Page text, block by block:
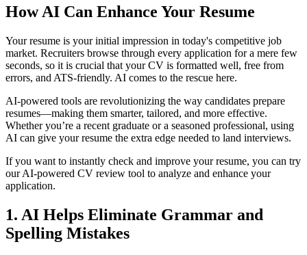
How AI Can Enhance Your Resume
Your resume is your initial impression in today's competitive job
market. Recruiters browse through every application for a mere few
seconds, so it is crucial that your CV is formatted well, free from
errors, and ATS-friendly. AI comes to the rescue here.
AI-powered tools are revolutionizing the way candidates prepare
resumes—making them smarter, tailored, and more effective.
Whether you’re a recent graduate or a seasoned professional, using
AI can give your resume the extra edge needed to land interviews.
If you want to instantly check and improve your resume, you can try
our AI-powered CV review tool to analyze and enhance your
application.
1. AI Helps Eliminate Grammar and
Spelling Mistakes